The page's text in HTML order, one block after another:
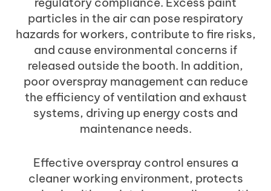
particles in the air can pose respiratory
hazards for workers, contribute to fire risks,
and cause environmental concerns if
released outside the booth. In addition,
poor overspray management can reduce
the efficiency of ventilation and exhaust
systems, driving up energy costs and
maintenance needs.
Effective overspray control ensures a
cleaner working environment, protects